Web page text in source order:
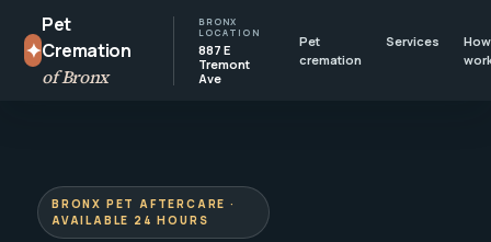
✦
Pet
Cremation
of Bronx
BRONX
LOCATION
887 E
Tremont
Ave
Pet
cremation
Services
BRONX PET AFTERCARE ·
AVAILABLE 24 HOURS